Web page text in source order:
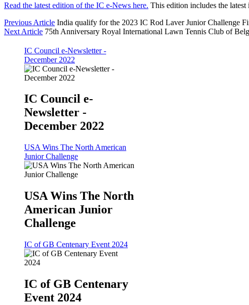
Read the latest edition of the IC e-News here. This edition includes the
Previous Article India qualify for the 2023 IC Rod Laver Junior Challenge
Next Article 75th Anniversary Royal International Lawn Tennis Club of
IC Council e-Newsletter -
December 2022
IC Council e-
Newsletter -
December 2022
USA Wins The North American
Junior Challenge
USA Wins The North
American Junior
Challenge
IC of GB Centenary Event 2024
IC of GB Centenary
Event 2024